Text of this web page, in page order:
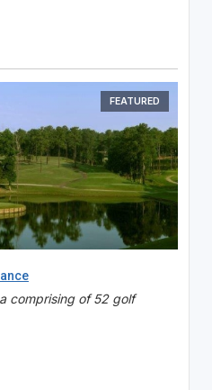
FEATURED
comprising of 52 golf